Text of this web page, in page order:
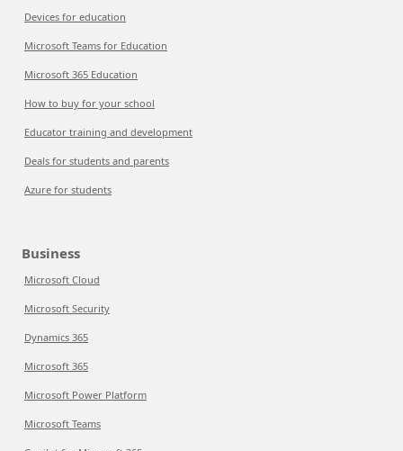
Devices for education
Microsoft Teams for Education
Microsoft 365 Education
How to buy for your school
Educator training and development
Deals for students and parents
Azure for students
Business
Microsoft Cloud
Microsoft Security
Dynamics 365
Microsoft 365
Microsoft Power Platform
Microsoft Teams